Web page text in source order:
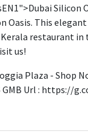
Silicon
Oasis. This
restaurant
us!
Plaza - Shop
GMB Url : https://